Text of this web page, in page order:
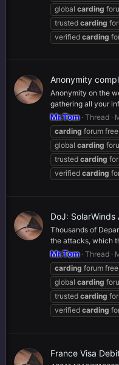
global carding
trusted carding
verified carding
Anonymity
Anonymity on the
gathering all your
Mr.Tom Thread
carding forum
global carding
trusted carding
verified carding
DoJ:
Thousands of
the attacks, which
Mr.Tom Thread
carding forum
global carding
trusted carding
verified carding
France Visa